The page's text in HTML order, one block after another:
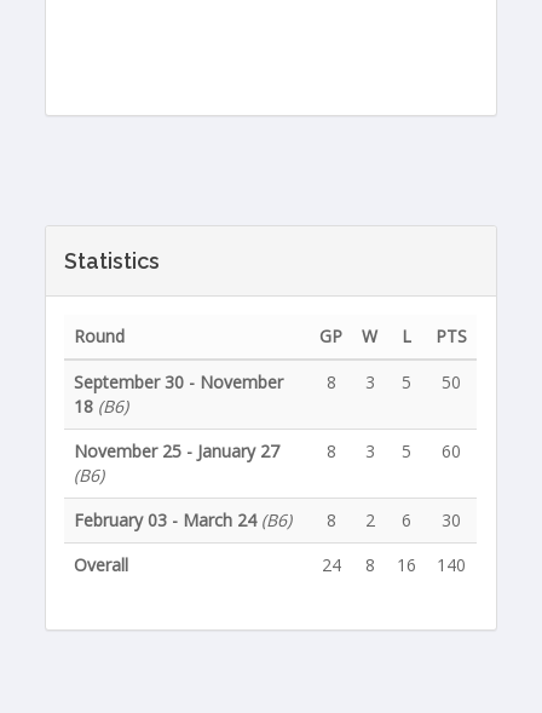
Statistics
Round GP W L
PTS
September 30 - November
18 (B6)
8 3 5 50
November 25 - January 27
(B6)
8 3 5 60
February 03 - March 24 (B6) 8 2 6
30
Overall
24 8 16 140